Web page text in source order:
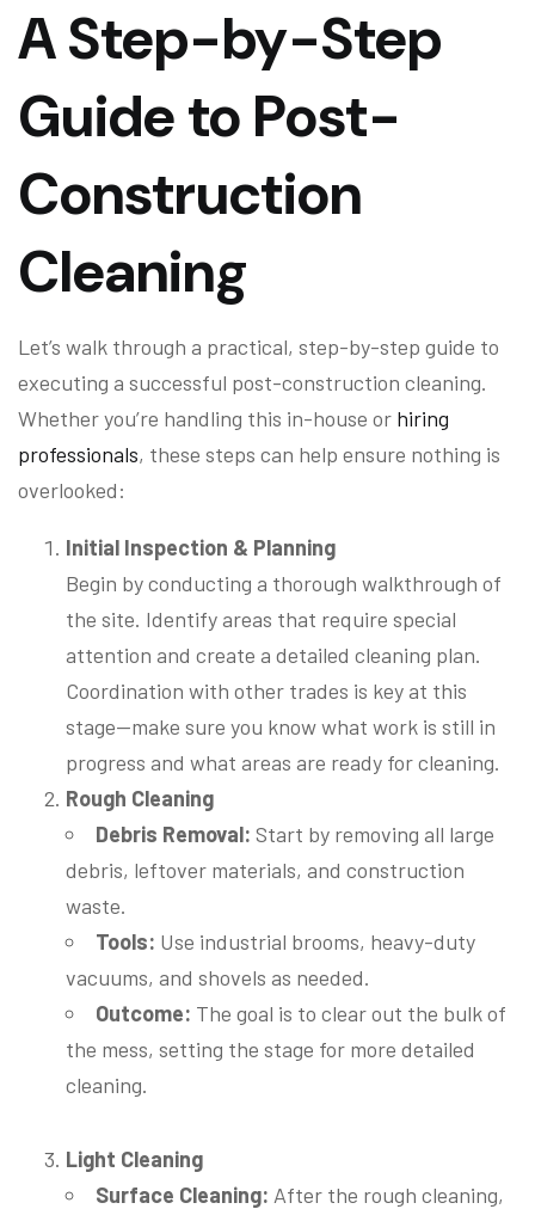
A Step-by-Step
Guide to Post-
Construction
Cleaning
Let’s walk through a practical, step-by-step guide to
executing a successful post-construction cleaning.
Whether you’re handling this in-house or hiring
professionals, these steps can help ensure nothing is
overlooked:
Initial Inspection & Planning
Begin by conducting a thorough walkthrough of
the site. Identify areas that require special
attention and create a detailed cleaning plan.
Coordination with other trades is key at this
stage—make sure you know what work is still in
progress and what areas are ready for cleaning.
Rough Cleaning
Debris Removal: Start by removing all large
debris, leftover materials, and construction
waste.
Tools: Use industrial brooms, heavy-duty
vacuums, and shovels as needed.
Outcome: The goal is to clear out the bulk of
the mess, setting the stage for more detailed
cleaning.
Light Cleaning
Surface Cleaning: After the rough cleaning,